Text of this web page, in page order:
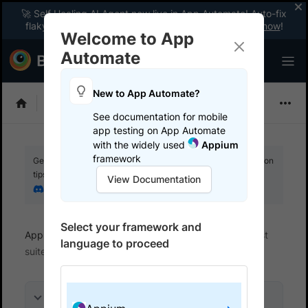
🚀 Self Healing AI Agent now live in App Automate! Auto-fix
flaky tests instantly with zero code changes.
Enable now!
Get your setup working faster. Join our Discord for optimisation
tips from elite testers.
Join our Discord
App Automate Get started
Integrate your test
suite
Welcome to App
Automate
New to App Automate?
See documentation for mobile
app testing on App Automate
with the widely used
Appium
framework
View Documentation
Select your framework and
language to proceed